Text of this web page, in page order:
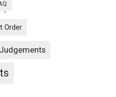
1
4
Order
Judgements